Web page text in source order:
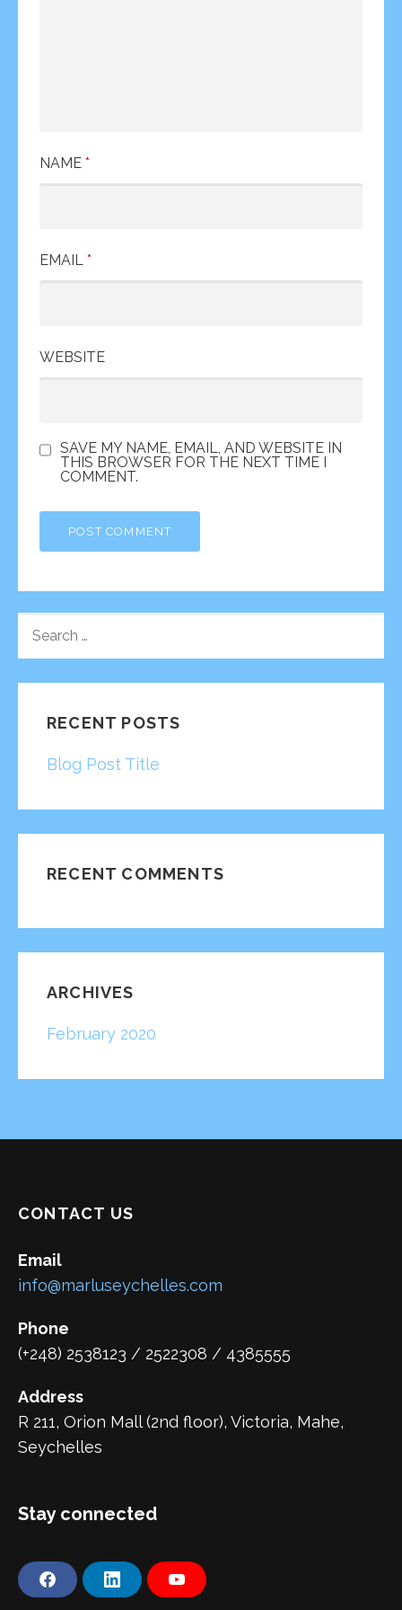
NAME *
EMAIL *
WEBSITE
SAVE MY NAME, EMAIL, AND WEBSITE IN
THIS BROWSER FOR THE NEXT TIME I
COMMENT.
FOR:
RECENT POSTS
Blog Post Title
RECENT COMMENTS
ARCHIVES
February 2020
CONTACT US
Email
info@marluseychelles.com
Phone
(+248) 2538123 / 2522308 / 4385555
Address
R 211, Orion Mall (2nd floor), Victoria, Mahe,
Seychelles
Stay connected
F
a
L
i
Y
o